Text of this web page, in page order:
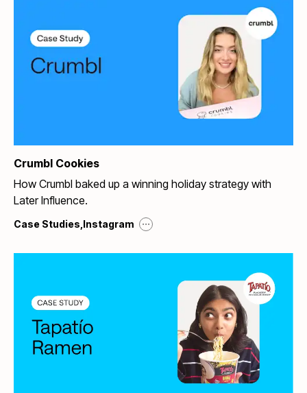
Crumbl Cookies
How Crumbl baked up a winning holiday strategy with
Later Influence.
Case Studies Instagram ...